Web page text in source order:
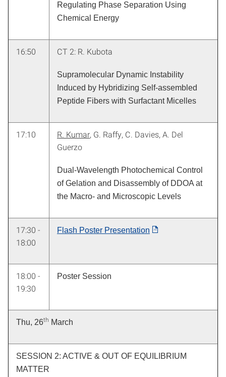
Regulating Phase Separation Using
Chemical Energy
16:50 CT 2: R. Kubota
Supramolecular Dynamic Instability
Induced by Hybridizing Self-assembled
Peptide Fibers with Surfactant Micelles
17:10 R. Kumar, G. Raffy, C. Davies, A. Del
Guerzo
Dual-Wavelength Photochemical Control
of Gelation and Disassembly of DDOA at
the Macro- and Microscopic Levels
17:30 -
18:00
Flash Poster Presentation
18:00 -
19:30
Poster Session
Thu, 26th March
SESSION 2: ACTIVE & OUT OF EQUILIBRIUM
MATTER